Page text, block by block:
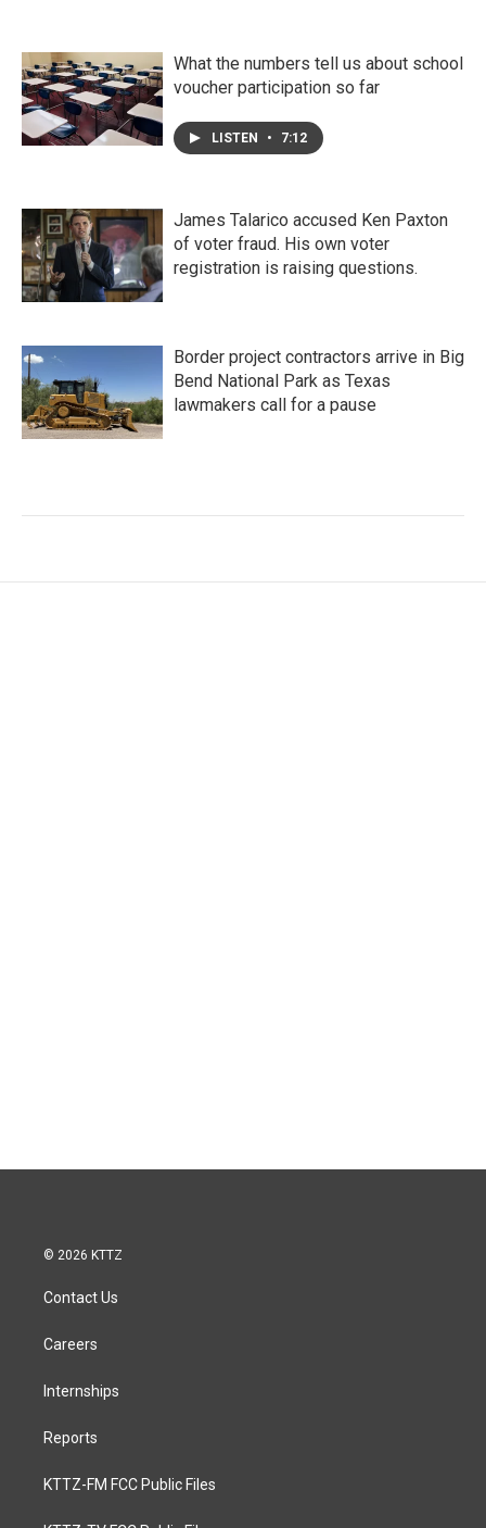
What the numbers tell us about school
voucher participation so far
LISTEN • 7:12
James Talarico accused Ken Paxton
of voter fraud. His own voter
registration is raising questions.
Border project contractors arrive in Big
Bend National Park as Texas
lawmakers call for a pause
© 2026 KTTZ
Contact Us
Careers
Internships
Reports
KTTZ-FM FCC Public Files